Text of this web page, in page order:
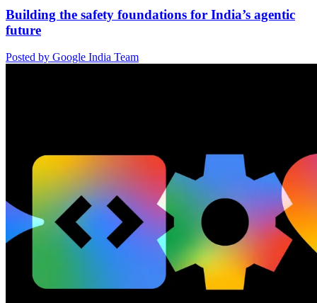
Building the safety foundations for India’s agentic
future
Posted by Google India Team